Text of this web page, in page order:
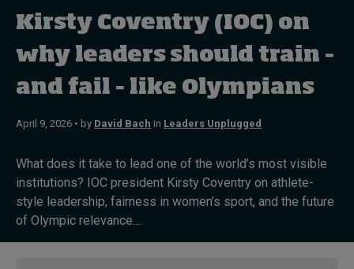
Topics
Podcasts
Popular series
2026 IMD research - White papers
Live events
Subscribe
About
Kirsty Coventry (IOC) on
why leaders should train –
and fail – like Olympians
April 9, 2026 • by David Bach in Leaders Unplugged
What does it take to lead one of the world’s most visible
institutions? IOC president Kirsty Coventry on athlete-
style leadership, fairness in women’s sport, and the future
of Olympic relevance....